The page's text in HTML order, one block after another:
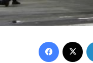
Facebook